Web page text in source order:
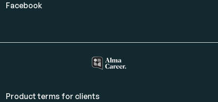
Facebook
Product terms for clients